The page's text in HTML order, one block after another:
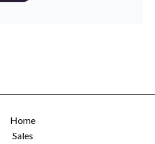
Home
Sales